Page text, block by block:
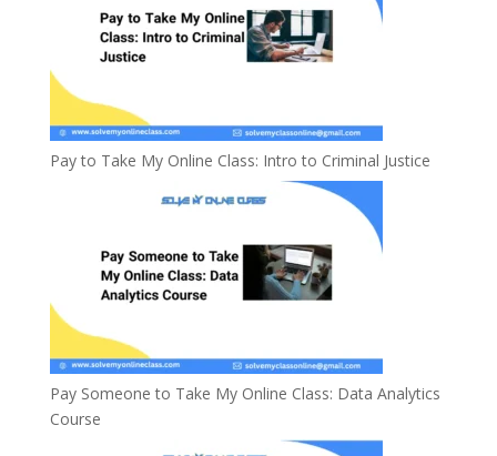
Pay to Take My Online Class: Intro to Criminal Justice
Pay Someone to Take My Online Class: Data Analytics
Course